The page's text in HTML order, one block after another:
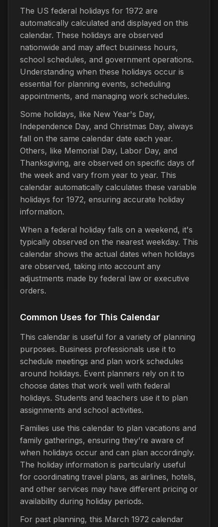
The US federal holidays for 1972 are
automatically calculated and displayed on this
calendar. These holidays are observed
nationwide and may affect business hours,
school schedules, and government operations.
Understanding when these holidays occur is
essential for planning events, scheduling
appointments, and managing work schedules.
Some holidays, like New Year's Day,
Independence Day, and Christmas Day, always
fall on the same calendar date each year.
Others, like Memorial Day, Labor Day, and
Thanksgiving, are observed on specific days of
the week and vary from year to year. This
calendar automatically calculates these variable
holidays for 1972, ensuring accurate holiday
information.
When a federal holiday falls on a weekend, it's
typically observed on the nearest weekday. This
calendar shows the actual dates when holidays
are observed, taking into account any
adjustments made by federal law or executive
orders.
Common Uses for This Calendar
This calendar is useful for a variety of planning
purposes. Business professionals use it to
schedule meetings and plan work schedules
around holidays. Event planners rely on it to
choose dates that work well with federal
holidays. Students and teachers use it to plan
assignments and school activities.
Families use this calendar to plan vacations and
family gatherings, ensuring they're aware of
when holidays occur and can plan accordingly.
The holiday information is particularly useful
for coordinating travel plans, as airlines, hotels,
and other services may have different pricing or
availability during holiday periods.
For past planning, this March 1972 calendar